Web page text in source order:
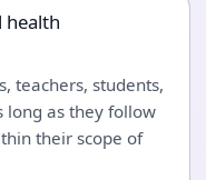
health
teachers, students,
long as they follow
their scope of